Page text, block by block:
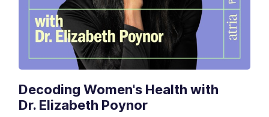
Decoding Women's Health with
Dr. Elizabeth Poynor